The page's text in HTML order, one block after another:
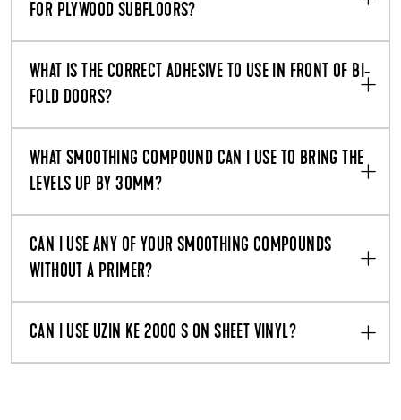
FOR PLYWOOD SUBFLOORS?
WHAT IS THE CORRECT ADHESIVE TO USE IN FRONT OF BI-
FOLD DOORS?
WHAT SMOOTHING COMPOUND CAN I USE TO BRING THE
LEVELS UP BY 30MM?
CAN I USE ANY OF YOUR SMOOTHING COMPOUNDS
WITHOUT A PRIMER?
CAN I USE UZIN KE 2000 S ON SHEET VINYL?